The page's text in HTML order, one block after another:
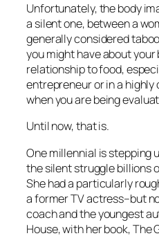
Unfortunately, the body
a silent one, between a
generally considered
you might have about your
relationship to food,
entrepreneur or in a
when you are being
Until now, that is.
One millennial is stepping
the silent struggle billions
She had a particularly
a former TV actress–but
coach and the youngest
House, with her book, The